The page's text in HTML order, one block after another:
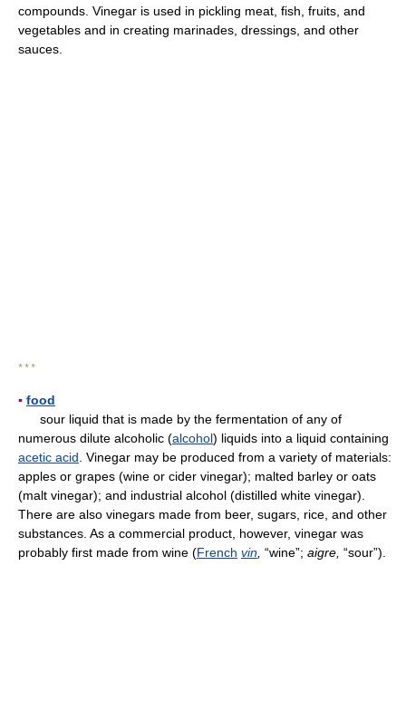
compounds. Vinegar is used in pickling meat, fish, fruits, and
vegetables and in creating marinades, dressings, and other
sauces.
* * *
▪ food
sour liquid that is made by the fermentation of any of
numerous dilute alcoholic (alcohol) liquids into a liquid containing
acetic acid . Vinegar may be produced from a variety of materials:
apples or grapes (wine or cider vinegar); malted barley or oats
(malt vinegar); and industrial alcohol (distilled white vinegar).
There are also vinegars made from beer, sugars, rice, and other
substances. As a commercial product, however, vinegar was
probably first made from wine (French vin “wine”; aigre, “sour”).